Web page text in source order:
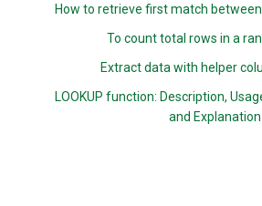
How to retrieve first match between
To count total rows in a
Extract data with helper
LOOKUP function: Description,
and Explanation